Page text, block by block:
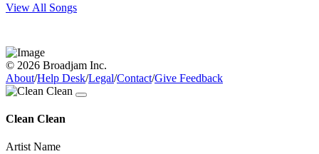
View All Songs
© 2026 Broadjam Inc.
About/Help Desk/Legal/Contact/Give Feedback
Clean Clean
Artist Name